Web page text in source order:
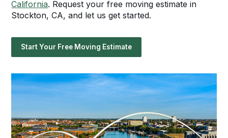
California. Request your free moving estimate in
Stockton, CA, and let us get started.
Start Your Free Moving Estimate